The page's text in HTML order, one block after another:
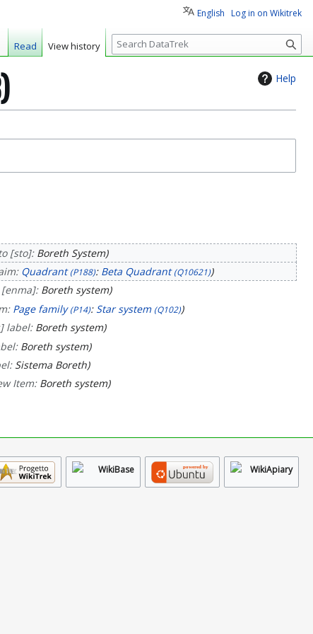
Help
[sto]: Boreth System
Quadrant (P188): Beta Quadrant (Q10621)
Boreth system
Page family (P14): Star system (Q102)
label: Boreth system
Boreth system
Sistema Boreth
Item: Boreth system
English Log in on Wikitrek
Read View history
S
e
c